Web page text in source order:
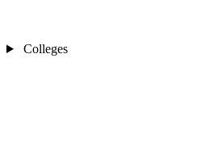
Colleges